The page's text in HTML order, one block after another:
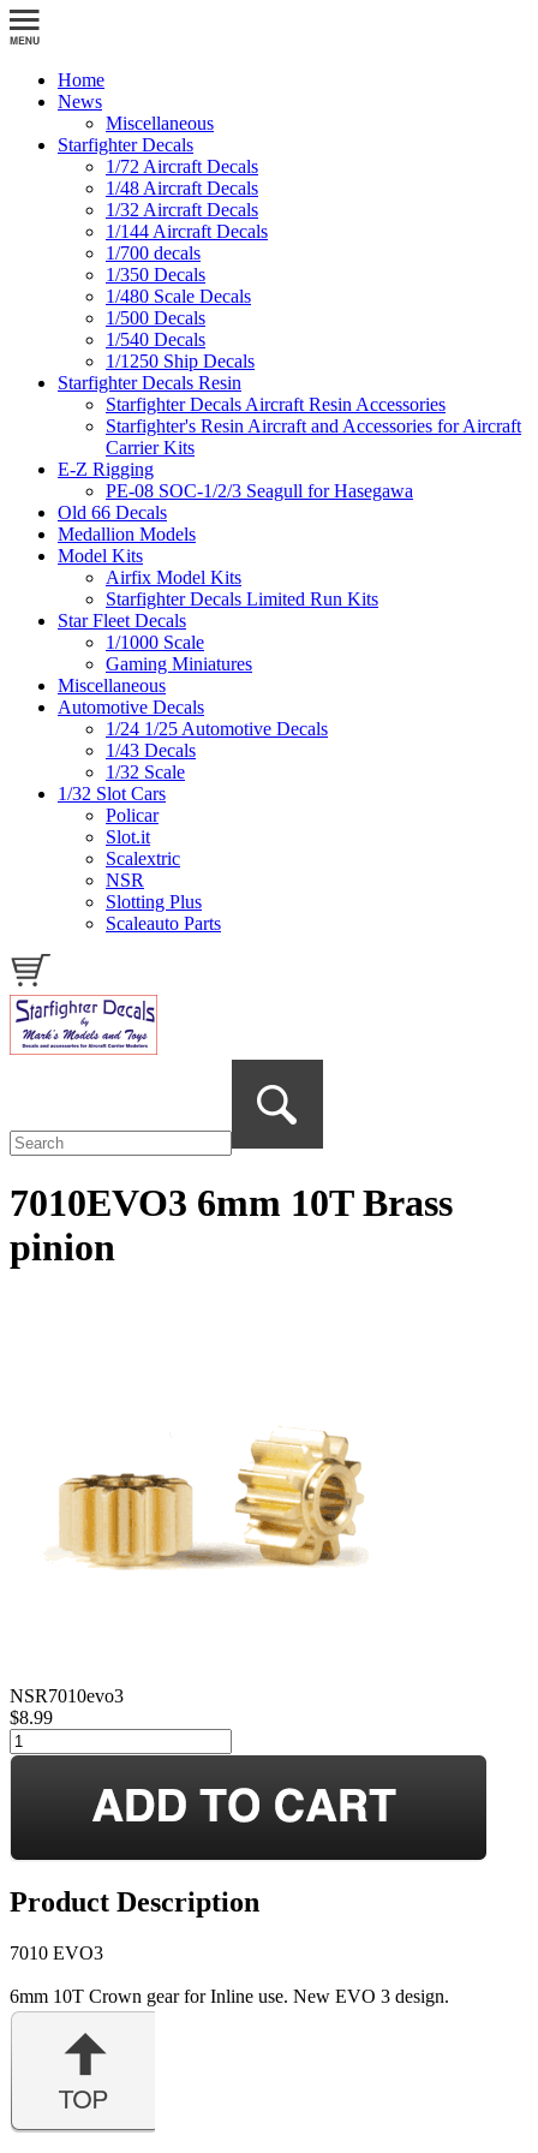
Home
News
Miscellaneous
Starfighter Decals
1/72 Aircraft Decals
1/48 Aircraft Decals
1/32 Aircraft Decals
1/144 Aircraft Decals
1/700 decals
1/350 Decals
1/480 Scale Decals
1/500 Decals
1/540 Decals
1/1250 Ship Decals
Starfighter Decals Resin
Starfighter Decals Aircraft Resin Accessories
Starfighter's Resin Aircraft and Accessories for Aircraft
Carrier Kits
E-Z Rigging
PE-08 SOC-1/2/3 Seagull for Hasegawa
Old 66 Decals
Medallion Models
Model Kits
Airfix Model Kits
Starfighter Decals Limited Run Kits
Star Fleet Decals
1/1000 Scale
Gaming Miniatures
Miscellaneous
Automotive Decals
1/24 1/25 Automotive Decals
1/43 Decals
1/32 Scale
1/32 Slot Cars
Policar
Slot.it
Scalextric
NSR
Slotting Plus
Scaleauto Parts
7010EVO3 6mm 10T Brass
pinion
NSR7010evo3
$8.99
Product Description
7010 EVO3
6mm 10T Crown gear for Inline use. New EVO 3 design.